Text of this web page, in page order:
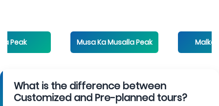
Musa Ka Musalla Peak Malkandi
What is the difference between
Customized and Pre-planned tours?